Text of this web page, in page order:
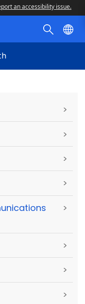
an accessibility issue.
>
>
>
>
>
>
>
>